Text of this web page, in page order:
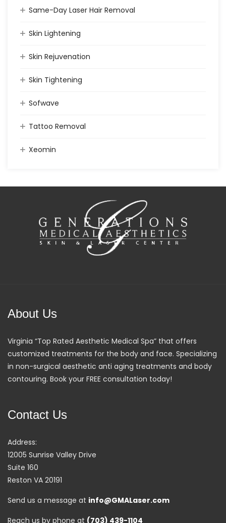
Same-Day Laser Hair Removal
Skin Lightening
Skin Rejuvenation
Skin Tightening
Sofwave
Tattoo Removal
Xeomin
About Us
Virginia “Top Rated Aesthetic Medical Spa” that offers
customized treatments for the body and face. Specializing
in non-surgical aesthetic anti aging treatments and body
contouring. Book your FREE consultation today!
Contact Us
Address:
12005 Sunrise Valley Drive
Suite 160
Reston VA 20191
Send us a message at info@GMALaser.com
Reach us by phone at (703) 439-1104